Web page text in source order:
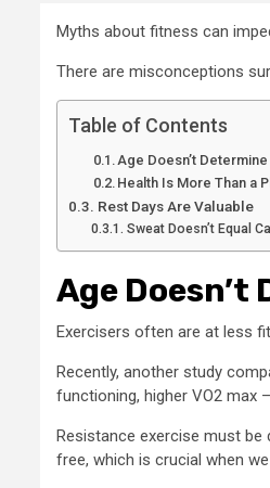
Myths about fitness can
There are misconceptions
Table of Contents
Age Doesn’t
Health Is More Than a
Rest Days Are Valuable
Sweat Doesn’t Equal
Age
Exercisers often are at less
Recently, another study
functioning, higher VO2 max
Resistance exercise must be
free, which is crucial when